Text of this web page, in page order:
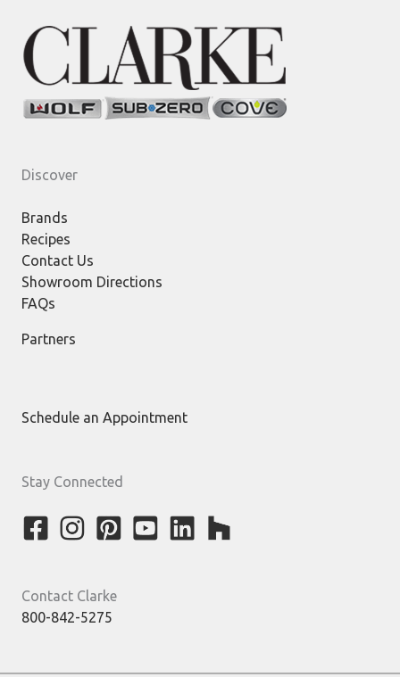
Discover
Brands
Recipes
Contact Us
Showroom Directions
FAQs
Partners
Schedule an Appointment
Stay Connected
Contact Clarke
800-842-5275